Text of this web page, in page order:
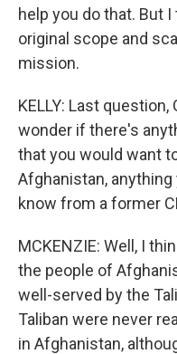
help you do that. But
original scope and
mission.
KELLY: Last
wonder if there's
that you would want
Afghanistan,
know from a former
MCKENZIE: Well, I
the people of
well-served by the
Taliban were never
in Afghanistan,